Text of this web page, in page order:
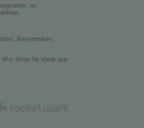
or
Remember,
the time to view our